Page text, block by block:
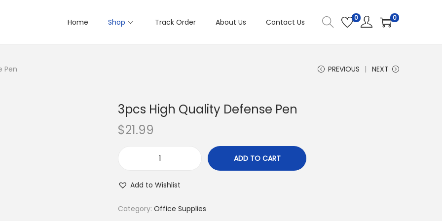
Home Shop Track Order About Us Contact Us 0 0
Pen PREVIOUS NEXT
3pcs High Quality Defense Pen
$21.99
s
ADD TO CART
Add to Wishlist
Category: Office Supplies